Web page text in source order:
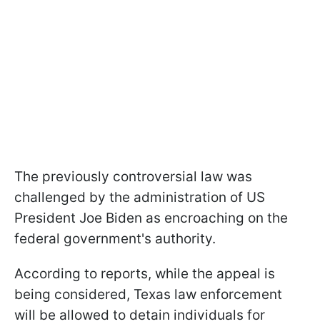
The previously controversial law was
challenged by the administration of US
President Joe Biden as encroaching on the
federal government's authority.
According to reports, while the appeal is
being considered, Texas law enforcement
will be allowed to detain individuals for